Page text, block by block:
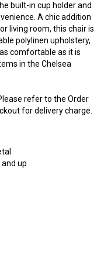
built-in cup holder and
A chic addition
living room, this chair is
polylinen upholstery,
comfortable as it is
in the Chelsea
refer to the Order
for delivery charge.
up